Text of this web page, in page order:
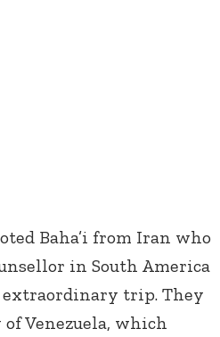
Baha’i from Iran who
in South America
trip. They
Venezuela, which